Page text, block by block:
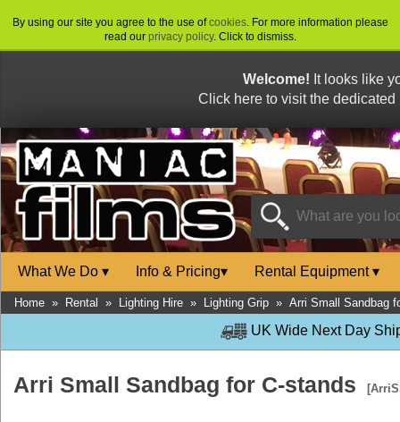
By using our site you agree to the use ofcookies. For more information please
read our privacy policy. Click to dismiss.
Welcome! It looks like
Click here to visit the
What We Do ▾ Info & Pricing▾ Rental Equipment▾
Home » Rental » Lighting Hire » Lighting Grip » Arri Small Sandbag
UK Wide Next Day
Arri Small Sandbag for C-stands